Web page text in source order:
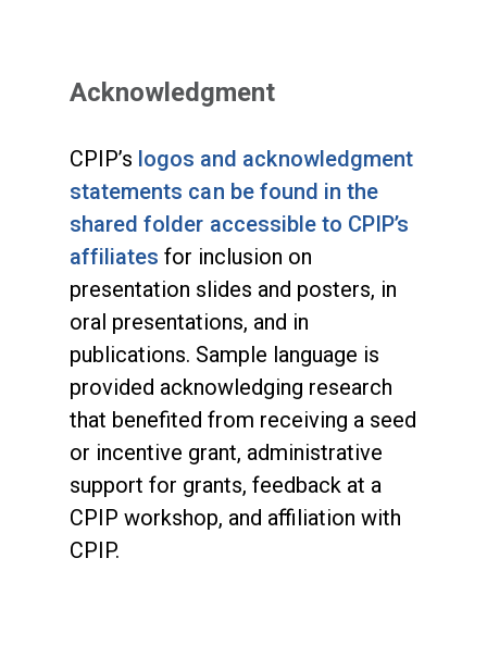
Acknowledgment
CPIP’s logos and acknowledgment
statements can be found in the
shared folder accessible to CPIP’s
affiliates for inclusion on
presentation slides and posters, in
oral presentations, and in
publications. Sample language is
provided acknowledging research
that benefited from receiving a seed
or incentive grant, administrative
support for grants, feedback at a
CPIP workshop, and affiliation with
CPIP.